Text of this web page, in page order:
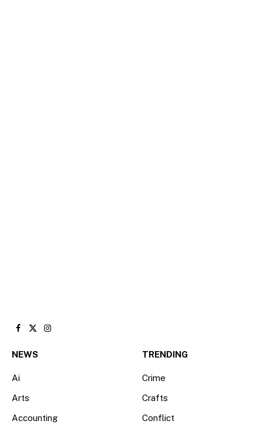
Facebook
X
Instagram
NEWS
Ai
Arts
Accounting
TRENDING
Crime
Crafts
Conflict